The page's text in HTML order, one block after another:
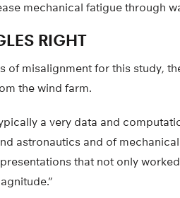
mechanical fatigue through
RIGHT
of misalignment for this study,
the wind farm.
a very data and
astronautics and of
that not only